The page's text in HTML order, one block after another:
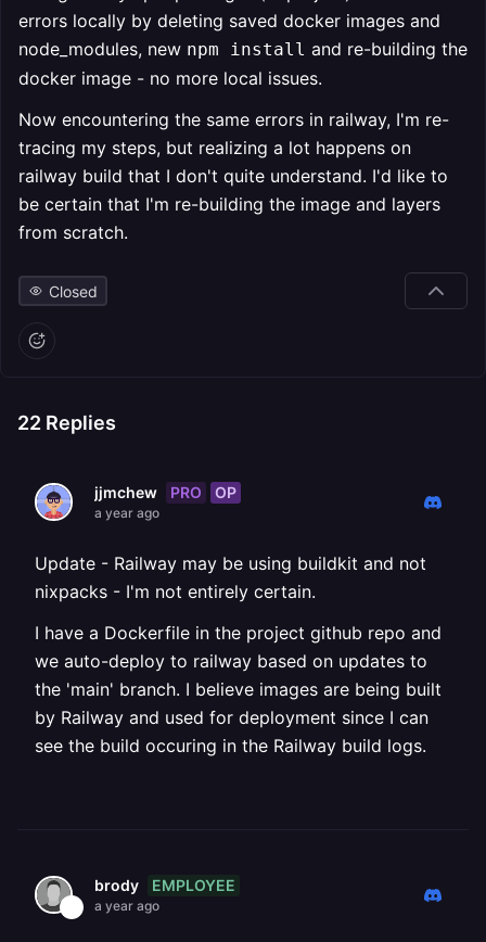
errors locally by deleting saved docker images and
node_modules, new npm install and re-building the
docker image - no more local issues.
Now encountering the same errors in railway, I'm re-
tracing my steps, but realizing a lot happens on
railway build that I don't quite understand. I'd like to
be certain that I'm re-building the image and layers
from scratch.
Closed
22 Replies
jjmchew PRO OP
a year ago
Update - Railway may be using buildkit and not
nixpacks - I'm not entirely certain.
I have a Dockerfile in the project github repo and
we auto-deploy to railway based on updates to
the 'main' branch. I believe images are being built
by Railway and used for deployment since I can
see the build occuring in the Railway build logs.
brody EMPLOYEE
a year ago